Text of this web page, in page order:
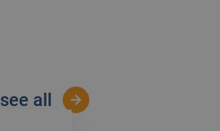
see all